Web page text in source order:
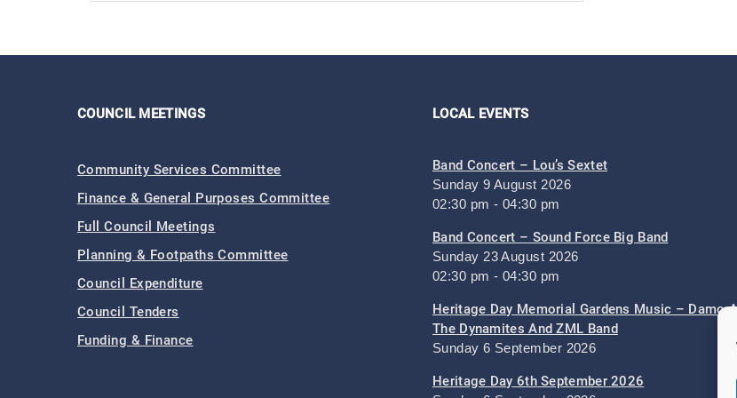
COUNCIL MEETINGS
Community Services Committee
Finance & General Purposes Committee
Full Council Meetings
Planning & Footpaths Committee
Council Expenditure
Council Tenders
Funding & Finance
LOCAL EVENTS
Band Concert – Lou’s Sextet
Sunday 9 August 2026
02:30 pm - 04:30 pm
Band Concert – Sound Force Big Band
Sunday 23 August 2026
02:30 pm - 04:30 pm
Heritage Day Memorial Gardens Music – Damo
The Dynamites And ZML Band
Sunday 6 September 2026
Heritage Day 6th September 2026